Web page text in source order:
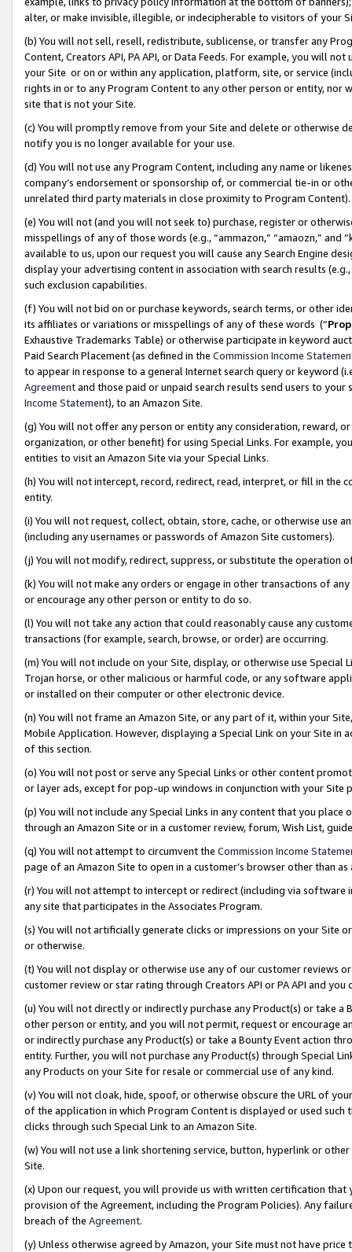
alter, or make invisible, illegible, or indecipherable to visitors of your
(b) You will not sell, resell, redistribute, sublicense, or transfer any
Content, Creators API, PA API, or Data Feeds. For example, you will
your Site or on or within any application, platform, site, or service
rights in or to any Program Content to any other person or entity, nor
site that is not your Site.
(c) You will promptly remove from your Site and delete or otherwise
notify you is no longer available for your use.
(d) You will not use any Program Content, including any name or
company’s endorsement or sponsorship of, or commercial tie-in or
unrelated third party materials in close proximity to Program Content).
(e) You will not (and you will not seek to) purchase, register or
misspellings of any of those words (e.g., “ammazon,” “amaozn,” and
available to us, upon our request you will cause any Search Engine
display your advertising content in association with search results
such exclusion capabilities.
(f) You will not bid on or purchase keywords, search terms, or other
its affiliates or variations or misspellings of any of these words (“
Exhaustive Trademarks Table) or otherwise participate in keyword
Paid Search Placement (as defined in the Commission Income
to appear in response to a general Internet search query or keyword
Agreementand those paid or unpaid search results send users to
Income Statement), to an Amazon Site.
(g) You will not offer any person or entity any consideration, reward,
organization, or other benefit) for using Special Links. For example,
entities to visit an Amazon Site via your Special Links.
(h) You will not intercept, record, redirect, read, interpret, or fill in
entity.
(i) You will not request, collect, obtain, store, cache, or otherwise use
(including any usernames or passwords of Amazon Site customers).
(j) You will not modify, redirect, suppress, or substitute the operation
(k) You will not make any orders or engage in other transactions of
or encourage any other person or entity to do so.
(l) You will not take any action that could reasonably cause any
transactions (for example, search, browse, or order) are occurring.
(m) You will not include on your Site, display, or otherwise use
Trojan horse, or other malicious or harmful code, or any software
or installed on their computer or other electronic device.
(n) You will not frame an Amazon Site, or any part of it, within your
Mobile Application. However, displaying a Special Link on your Site
of this section.
(o) You will not post or serve any Special Links or other content
or layer ads, except for pop-up windows in conjunction with your
(p) You will not include any Special Links in any content that you
through an Amazon Site or in a customer review, forum, Wish List,
(q) You will not attempt to circumvent the Commission Income
page of an Amazon Site to open in a customer’s browser other than
(r) You will not attempt to intercept or redirect (including via software
any site that participates in the Associates Program.
(s) You will not artificially generate clicks or impressions on your Site
or otherwise.
(t) You will not display or otherwise use any of our customer reviews
customer review or star rating through Creators API or PA API and
(u) You will not directly or indirectly purchase any Product(s) or take
other person or entity, and you will not permit, request or encourage
or indirectly purchase any Product(s) or take a Bounty Event action
entity. Further, you will not purchase any Product(s) through Special
any Products on your Site for resale or commercial use of any kind.
(v) You will not cloak, hide, spoof, or otherwise obscure the URL of
of the application in which Program Content is displayed or used
clicks through such Special Link to an Amazon Site.
(w) You will not use a link shortening service, button, hyperlink or
Site.
(x) Upon our request, you will provide us with written certification
provision of the Agreement, including the Program Policies). Any
breach of the Agreement.
(y) Unless otherwise agreed by Amazon, your Site must not have